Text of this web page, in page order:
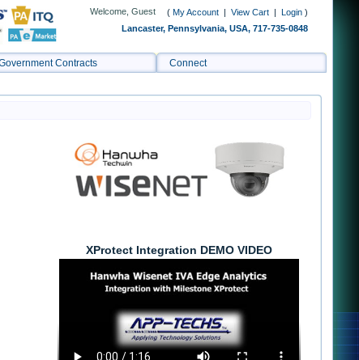
Welcome, Guest ( My Account | View Cart | Login )
Lancaster, Pennsylvania, USA, 717-735-0848
Contracts Connect
XProtect Integration DEMO VIDEO